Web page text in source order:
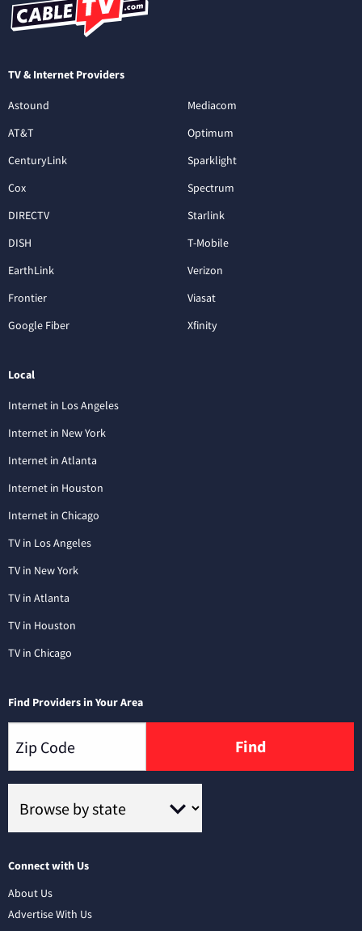
TV & Internet Providers
Astound
AT&T
CenturyLink
Cox
DIRECTV
DISH
EarthLink
Frontier
Google Fiber
Mediacom
Optimum
Sparklight
Spectrum
Starlink
T-Mobile
Verizon
Viasat
Xfinity
Local
Internet in Los Angeles
Internet in New York
Internet in Atlanta
Internet in Houston
Internet in Chicago
TV in Los Angeles
TV in New York
TV in Atlanta
TV in Houston
TV in Chicago
Find Providers in Your Area
Find
Connect with Us
About Us
Advertise With Us